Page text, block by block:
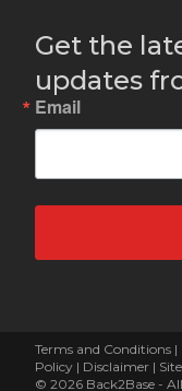
Get the
updates
Email
Terms and Conditions |
Policy | Disclaimer |
© 2026 Back2Base -